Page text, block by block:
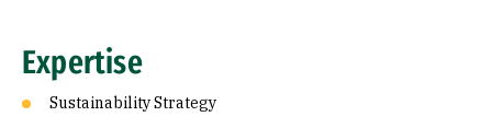
Expertise
Sustainability Strategy